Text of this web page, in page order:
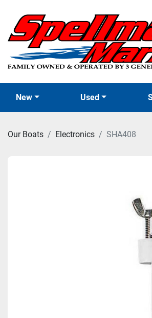
New Used
Our Boats Electronics SHA408